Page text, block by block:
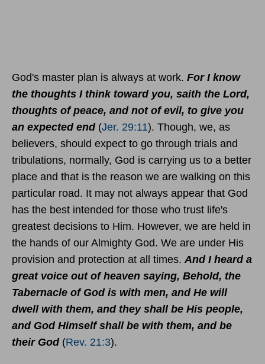
God's master plan is always at work. For I know
the thoughts I think toward you, saith the Lord,
thoughts of peace, and not of evil, to give you
an expected end(Jer. 29:11). Though, we, as
believers, should expect to go through trials and
tribulations, normally, God is carrying us to a better
place and that is the reason we are walking on this
particular road. It may not always appear that God
has the best intended for those who trust life's
greatest decisions to Him. However, we are held in
the hands of our Almighty God. We are under His
provision and protection at all times. And I heard a
great voice out of heaven saying, Behold, the
Tabernacle of God is with men, and He will
dwell with them, and they shall be His people,
and God Himself shall be with them, and be
their God(Rev. 21:3).